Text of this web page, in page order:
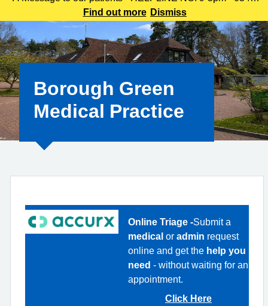
225 3861 We understand this outbreak may cause anxiety,
especially for those with links to the Canterbury area. The
latest update today
Find out more Dismiss
Borough Green
Medical Practice
Online Triage -Submit a
medical or admin request
online and get the help you
need - without waiting for an
appointment.
Click Here